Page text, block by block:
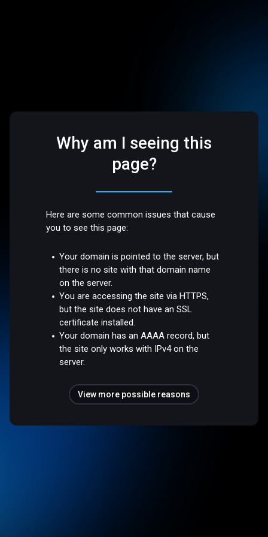
Why am I seeing this
page?
Here are some common issues that cause
you to see this page:
Your domain is pointed to the server, but
there is no site with that domain name
on the server.
You are accessing the site via HTTPS,
but the site does not have an SSL
certificate installed.
Your domain has an AAAA record, but
the site only works with IPv4 on the
server.
View more possible reasons